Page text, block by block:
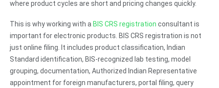
where product cycles are short and pricing changes quickly.
This is why working with a BIS CRS registration consultant is
important for electronic products. BIS CRS registration is not
just online filing. It includes product classification, Indian
Standard identification, BIS-recognized lab testing, model
grouping, documentation, Authorized Indian Representative
appointment for foreign manufacturers, portal filing, query